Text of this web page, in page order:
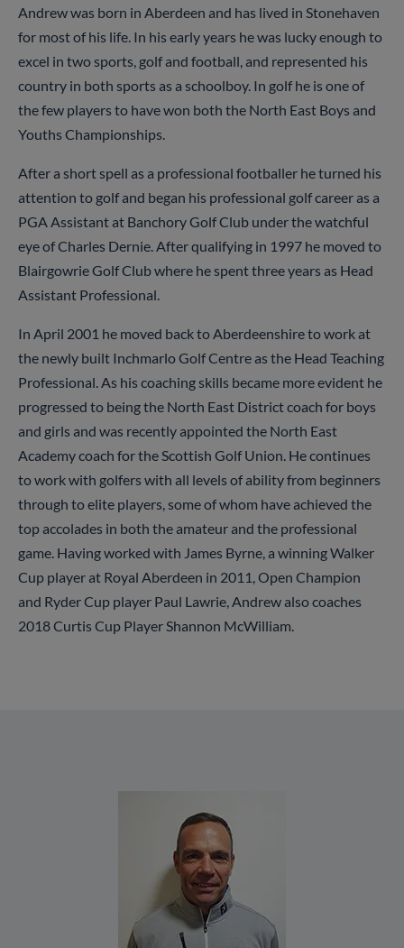
Andrew was born in Aberdeen and has lived in Stonehaven
for most of his life. In his early years he was lucky enough to
excel in two sports, golf and football, and represented his
country in both sports as a schoolboy. In golf he is one of
the few players to have won both the North East Boys and
Youths Championships.
After a short spell as a professional footballer he turned his
attention to golf and began his professional golf career as a
PGA Assistant at Banchory Golf Club under the watchful
eye of Charles Dernie. After qualifying in 1997 he moved to
Blairgowrie Golf Club where he spent three years as Head
Assistant Professional.
In April 2001 he moved back to Aberdeenshire to work at
the newly built Inchmarlo Golf Centre as the Head Teaching
Professional. As his coaching skills became more evident he
progressed to being the North East District coach for boys
and girls and was recently appointed the North East
Academy coach for the Scottish Golf Union. He continues
to work with golfers with all levels of ability from beginners
through to elite players, some of whom have achieved the
top accolades in both the amateur and the professional
game. Having worked with James Byrne, a winning Walker
Cup player at Royal Aberdeen in 2011, Open Champion
and Ryder Cup player Paul Lawrie, Andrew also coaches
2018 Curtis Cup Player Shannon McWilliam.